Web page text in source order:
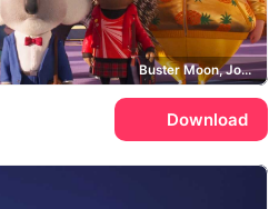
Buster Moon, Johnny, Meena, Universal Pictures
Download